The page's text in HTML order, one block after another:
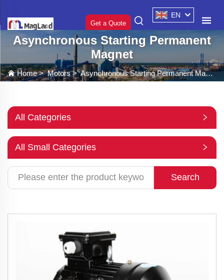
Get a Quote
EN
Asynchronous Starting Permanent
Magnet
Home>Motors>Asynchronous Starting Permanent Magnet
All Categories
All Small Categories
Search